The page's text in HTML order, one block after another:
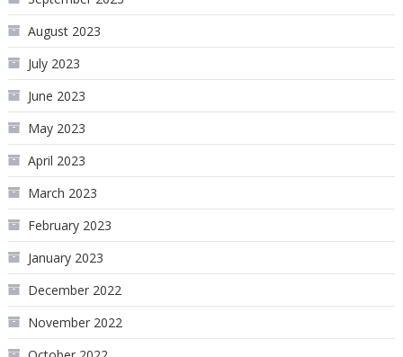
August 2023
July 2023
June 2023
May 2023
April 2023
March 2023
February 2023
January 2023
December 2022
November 2022